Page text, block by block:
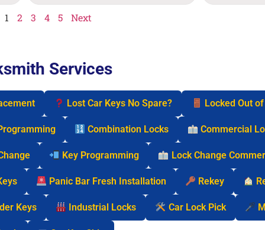
1 2 3 4 5 Next
Services
Lost Car Keys No Spare? Locked Out
Combination Locks Commercial
Key Programming Lock Change
Panic Bar Fresh Installation Rekey
Keys Industrial Locks Car Lock Pick